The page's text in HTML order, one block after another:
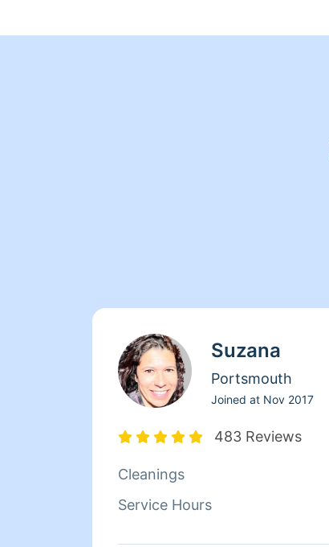
Suzana
Portsmouth
Joined at Nov 2017
483 Reviews
Cleanings
Service Hours